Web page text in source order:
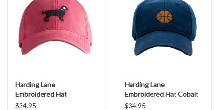
Harding Lane
Embroidered Hat
Weathered Red Lab
$34.95
Harding Lane
Embroidered Hat Cobalt
Navy Basketball
$34.95